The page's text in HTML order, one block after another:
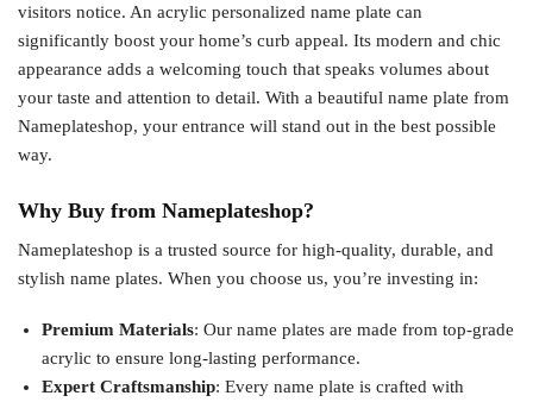
visitors notice. An acrylic personalized name plate can
significantly boost your home’s curb appeal. Its modern and chic
appearance adds a welcoming touch that speaks volumes about
your taste and attention to detail. With a beautiful name plate from
Nameplateshop, your entrance will stand out in the best possible
way.
Why Buy from Nameplateshop?
Nameplateshop is a trusted source for high-quality, durable, and
stylish name plates. When you choose us, you’re investing in:
Premium Materials: Our name plates are made from top-grade
acrylic to ensure long-lasting performance.
Expert Craftsmanship: Every name plate is crafted with